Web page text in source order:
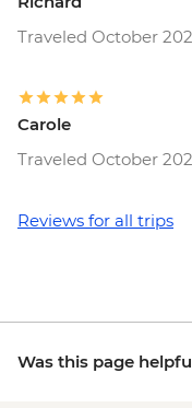
Traveled October
Carole
Traveled October
Reviews for all trips
Was this page